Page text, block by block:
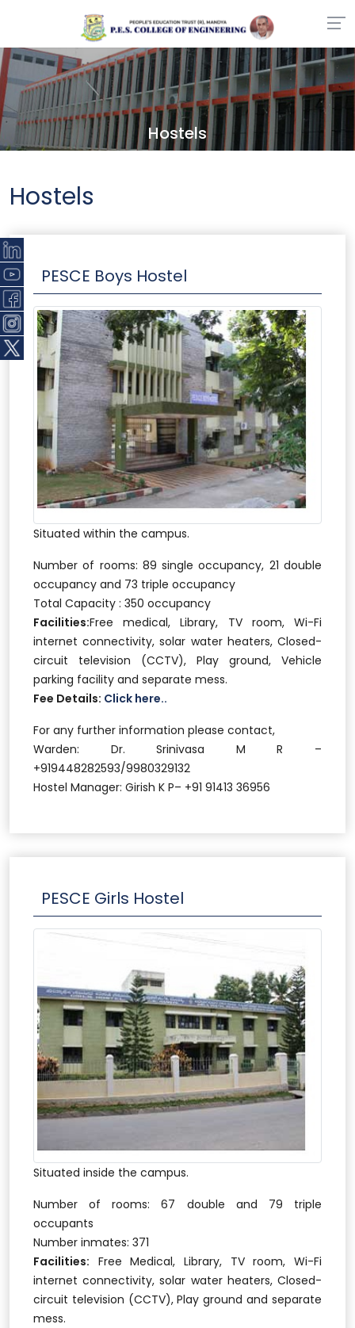
Hostels
Hostels
PESCE Boys Hostel
Situated within the campus.
Number of rooms: 89 single occupancy, 21 double
occupancy and 73 triple occupancy
Total Capacity : 350 occupancy
Facilities:Free medical, Library, TV room, Wi-Fi
internet connectivity, solar water heaters, Closed-
circuit television (CCTV), Play ground, Vehicle
parking facility and separate mess.
Fee Details: Click here..
For any further information please contact,
Warden: Dr. Srinivasa M R –
+919448282593/9980329132
Hostel Manager: Girish K P– +91 91413 36956
PESCE Girls Hostel
Situated inside the campus.
Number of rooms: 67 double and 79 triple
occupants
Number inmates: 371
Facilities: Free Medical, Library, TV room, Wi-Fi
internet connectivity, solar water heaters, Closed-
circuit television (CCTV), Play ground and separate
mess.